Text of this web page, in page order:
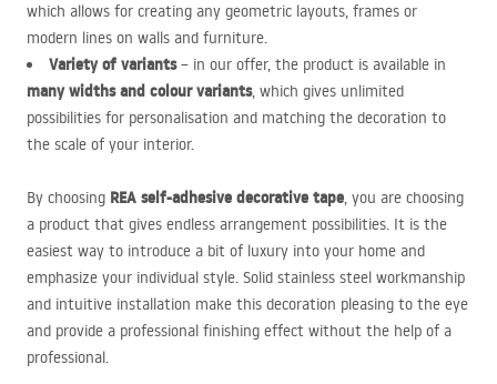
which allows for creating any geometric layouts, frames or
modern lines on walls and furniture.
Variety of variants– in our offer, the product is available in
many widths and colour variants, which gives unlimited
possibilities for personalisation and matching the decoration to
the scale of your interior.
By choosing REA self-adhesive decorative tape, you are choosing
a product that gives endless arrangement possibilities. It is the
easiest way to introduce a bit of luxury into your home and
emphasize your individual style. Solid stainless steel workmanship
and intuitive installation make this decoration pleasing to the eye
and provide a professional finishing effect without the help of a
professional.